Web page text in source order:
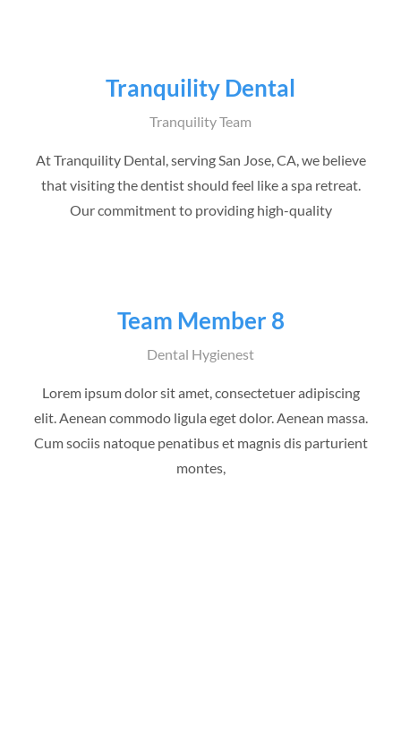
Tranquility Dental
Tranquility Team
At Tranquility Dental, serving San Jose, CA, we believe
that visiting the dentist should feel like a spa retreat.
Our commitment to providing high-quality
Team Member 8
Dental Hygienest
Lorem ipsum dolor sit amet, consectetuer adipiscing
elit. Aenean commodo ligula eget dolor. Aenean massa.
Cum sociis natoque penatibus et magnis dis parturient
montes,